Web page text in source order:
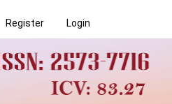
Register Login